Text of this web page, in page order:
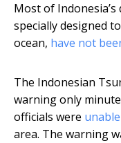
Most of
specially designed
ocean, have not
The Indonesian
warning only
officials were
area. The warning